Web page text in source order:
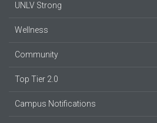
UNLV Strong
Wellness
Community
Top Tier 2.0
Campus Notifications